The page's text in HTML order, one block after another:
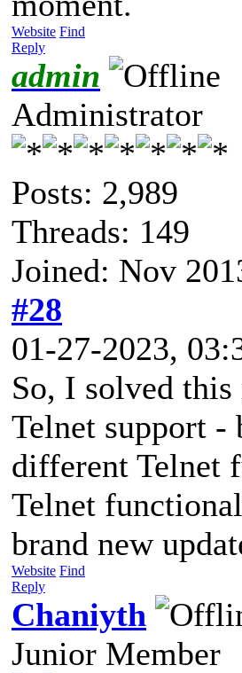
Website Find
Reply
admin
Administrator
Posts: 2,989
Threads: 149
Joined: Nov
#28
01-27-2023,
So, I solved
Telnet support
different Telnet
Telnet
brand new
Website Find
Reply
Chaniyth
Junior Member